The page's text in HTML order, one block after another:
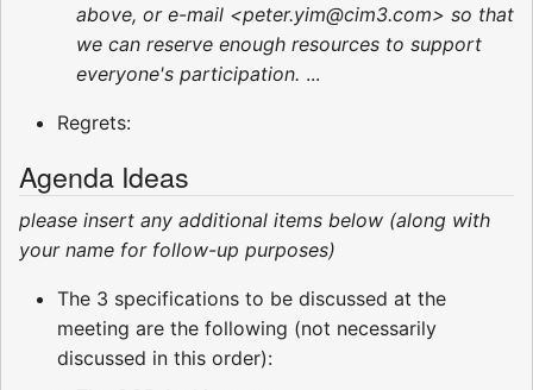
above, or e-mail <peter.yim@cim3.com> so that
we can reserve enough resources to support
everyone's participation. ...
Regrets:
Agenda Ideas
please insert any additional items below (along with
your name for follow-up purposes)
The 3 specifications to be discussed at the
meeting are the following (not necessarily
discussed in this order):